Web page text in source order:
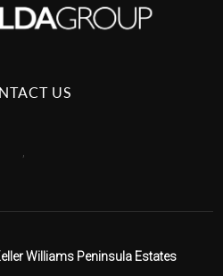
US
Williams Peninsula Estates